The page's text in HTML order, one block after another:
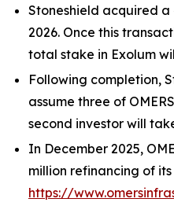
Stoneshield acquired a
2026. Once this
total stake in Exolum
Following completion,
assume three of
second investor will
In December 2025,
million refinancing of
https://